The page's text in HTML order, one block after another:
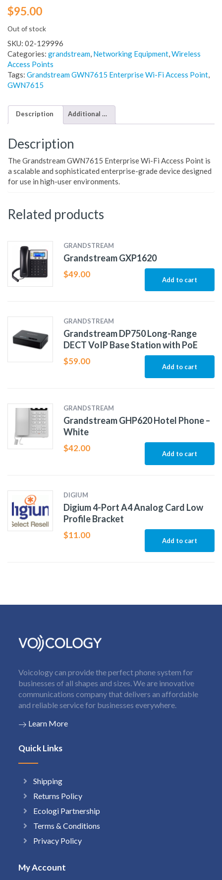
$95.00
Out of stock
SKU: 02-129996
Categories: grandstream, Networking Equipment,Wireless
Access Points
Tags: Grandstream GWN7615 Enterprise Wi-Fi Access Point,
GWN7615
Description Additional information
Description
The Grandstream GWN7615 Enterprise Wi-Fi Access Point is
a scalable and sophisticated enterprise-grade device designed
for use in high-user environments.
Related products
GRANDSTREAM
Grandstream GXP1620
$49.00
Add to cart
GRANDSTREAM
Grandstream DP750 Long-Range
DECT VoIP Base Station with PoE
$59.00
Add to cart
GRANDSTREAM
Grandstream GHP620 Hotel Phone –
White
$42.00
Add to cart
DIGIUM
Digium 4-Port A4 Analog Card Low
Profile Bracket
$11.00
Add to cart
Voicology can provide the perfect phone system for
businesses of all shapes and sizes. We are innovative
communications company that delivers an affordable
and reliable service for businesses everywhere.
Learn More
Quick Links
Shipping
Returns Policy
Ecologi Partnership
Terms & Conditions
Privacy Policy
My Account